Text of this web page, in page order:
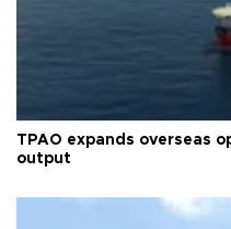
TPAO expands overseas
output